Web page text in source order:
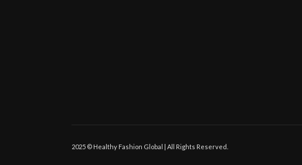
2025 © Healthy Fashion Global | All Rights Reserved.